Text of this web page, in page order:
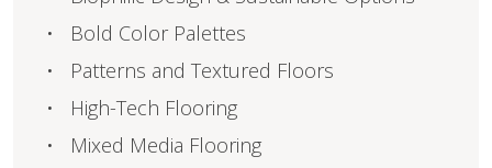
Bold Color Palettes
Patterns and Textured Floors
High-Tech Flooring
Mixed Media Flooring